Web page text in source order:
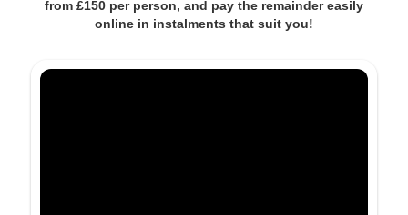
from £150 per person, and pay the remainder easily
online in instalments that suit you!